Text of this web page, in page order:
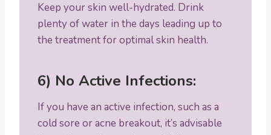
Keep your skin well-hydrated. Drink
plenty of water in the days leading up to
the treatment for optimal skin health.
6) No Active Infections:
If you have an active infection, such as a
cold sore or acne breakout, it’s advisable